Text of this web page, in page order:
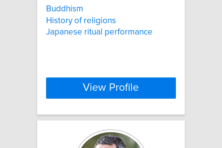
Buddhism
History of religions
Japanese ritual performance
View Profile